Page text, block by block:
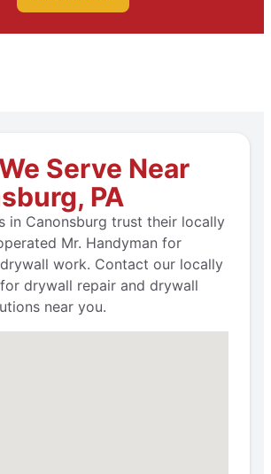
Serve Near
PA
in Canonsburg trust their locally
Mr. Handyman for
work. Contact our locally
drywall repair and drywall
near you.